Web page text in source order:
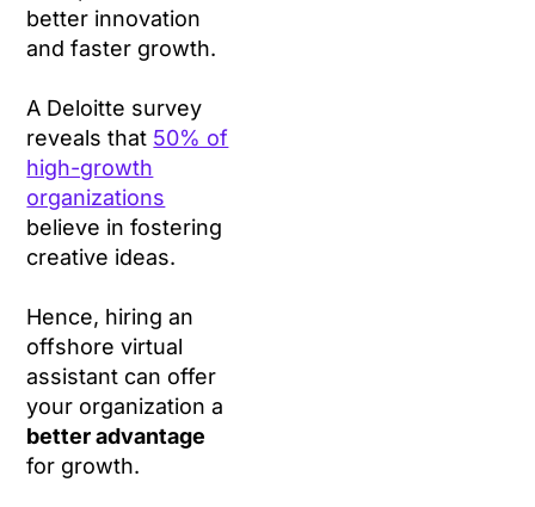
better innovation
and faster growth.
A Deloitte survey
reveals that 50% of
high-growth
organizations
believe in fostering
creative ideas.
Hence, hiring an
offshore virtual
assistant can offer
your organization a
better advantage
for growth.